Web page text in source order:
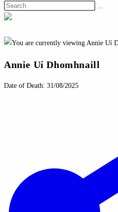
Search
this
Annie Uí Dhomhnaill
Date of Death: 31/08/2025